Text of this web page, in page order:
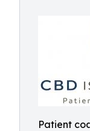
Patient